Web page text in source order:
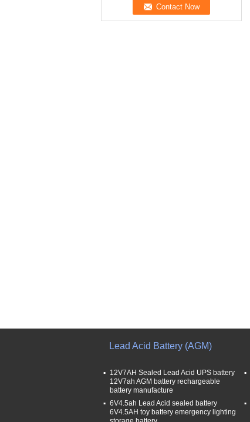
Lead Acid Battery (AGM)
12V7AH Sealed Lead Acid UPS battery
12V7ah AGM battery rechargeable
battery manufacture
6V4.5ah Lead Acid sealed battery
6V4.5AH toy battery emergency lighting